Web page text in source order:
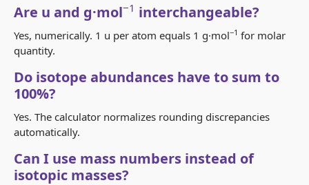
Are u and g·mol−1 interchangeable?
Yes, numerically. 1 u per atom equals 1 g·mol−1 for molar
quantity.
Do isotope abundances have to sum to
100%?
Yes. The calculator normalizes rounding discrepancies
automatically.
Can I use mass numbers instead of
isotopic masses?